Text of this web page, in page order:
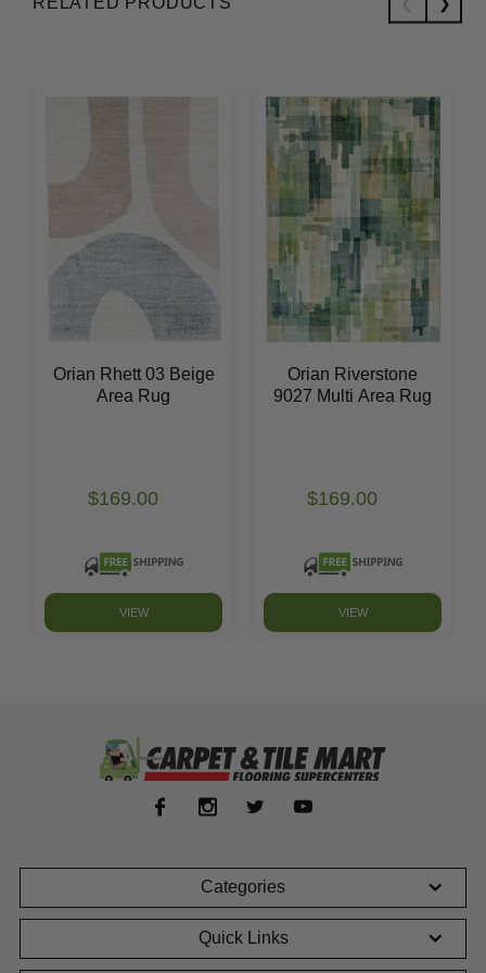
Orian Rhett 03 Beige
Area Rug
$169.00
VIEW
Orian Riverstone
9027 Multi Area Rug
$169.00
VIEW
Categories
Quick Links